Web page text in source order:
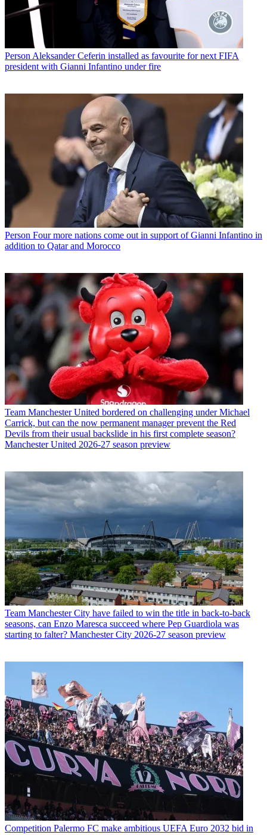
Person Aleksander Ceferin installed as favourite for next FIFA
president with Gianni Infantino under fire
Person Four more nations come out in support of Gianni Infantino in
addition to Qatar and Morocco
Team Manchester United bordered on challenging under Michael
Carrick, but can the now permanent manager prevent the Red
Devils from their usual backslide in his first complete season?
Manchester United 2026-27 season preview
Team Manchester City have failed to win the title in back-to-back
seasons, can Enzo Maresca succeed where Pep Guardiola was
starting to falter? Manchester City 2026-27 season preview
Competition Palermo FC make ambitious UEFA Euro 2032 bid in